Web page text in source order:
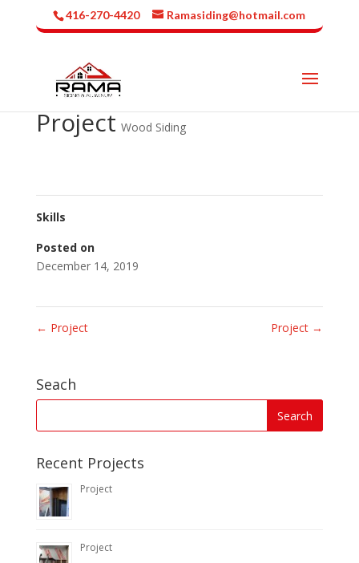
416-270-4420 Ramasiding@hotmail.com
Project Wood Siding
Skills
Posted on
December 14, 2019
← Project Project →
Seach
Recent Projects
Project
Project